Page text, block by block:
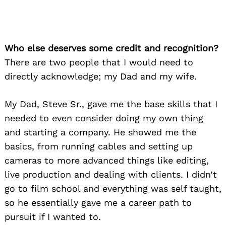
Who else deserves some credit and recognition?
There are two people that I would need to
directly acknowledge; my Dad and my wife.
My Dad, Steve Sr., gave me the base skills that I
needed to even consider doing my own thing
and starting a company. He showed me the
basics, from running cables and setting up
cameras to more advanced things like editing,
live production and dealing with clients. I didn’t
go to film school and everything was self taught,
so he essentially gave me a career path to
pursuit if I wanted to.